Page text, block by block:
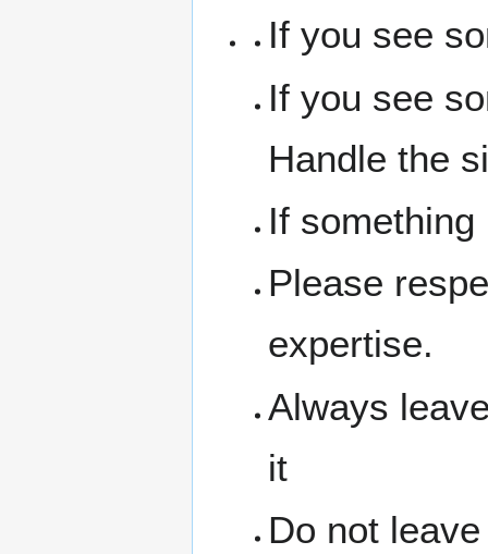
If you see
If you see
Handle the
If
Please
expertise.
Always
it
Do not